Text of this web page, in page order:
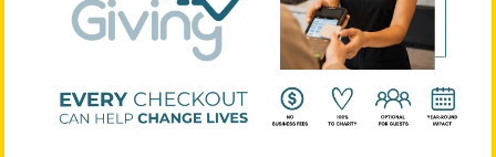
PLATINUM SUPPORTERS